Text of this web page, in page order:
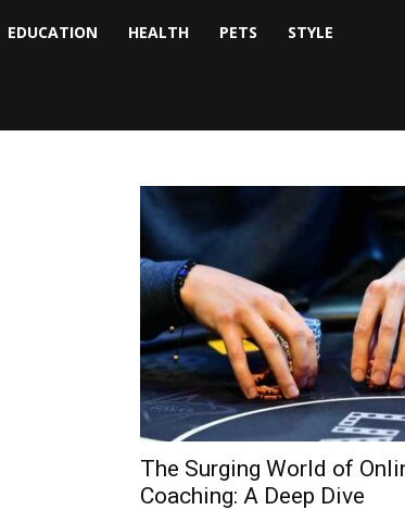
EDUCATION HEALTH PETS STYLE
The Surging World of
Coaching: A Deep Dive